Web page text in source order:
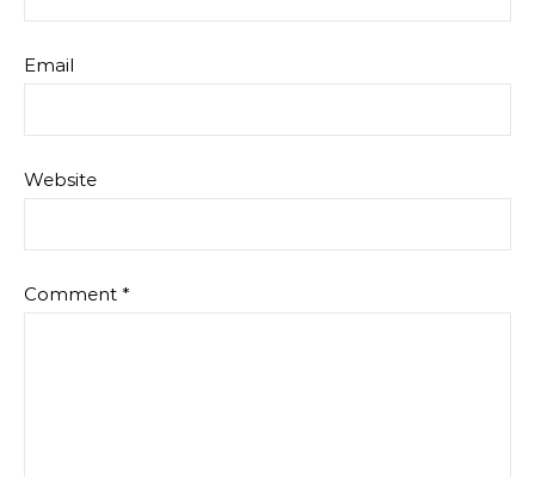
Email
Website
Comment *